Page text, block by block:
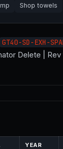
Shop towels
GT40-SD-EXH-
Delete |
YEAR